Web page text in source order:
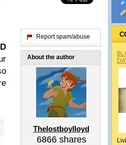
Report spam/abuse
About the author
Thelostboylloyd
6866shares